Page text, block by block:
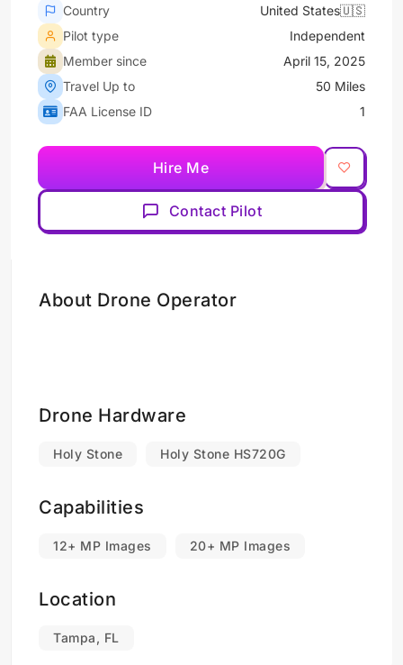
Country
United States🇺🇸
Pilot type
Independent
Member since
April 15, 2025
Travel Up to
50 Miles
FAA License ID
1
Hire Me
Contact Pilot
About Drone Operator
Drone Hardware
Holy Stone Holy Stone HS720G
Capabilities
12+ MP Images 20+ MP Images
Location
Tampa, FL